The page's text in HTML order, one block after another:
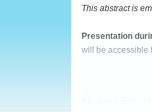
Hematology
This abstract is
Presentation
will be accessible